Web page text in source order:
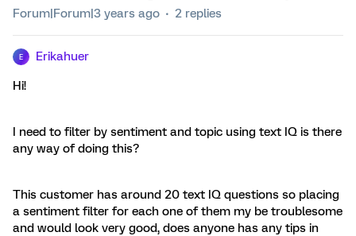
Forum|Forum|3 years ago 2 replies
E Erikahuer
Hi!
I need to filter by sentiment and topic using text IQ is there
any way of doing this?
This customer has around 20 text IQ questions so placing
a sentiment filter for each one of them my be troublesome
and would look very good, does anyone has any tips in